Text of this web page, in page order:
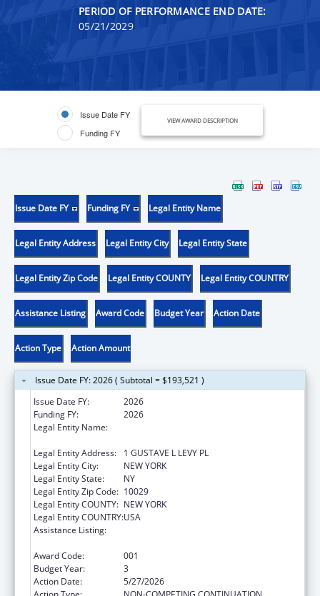
PERIOD OF PERFORMANCE END DATE:
05/21/2029
Issue Date FY
Funding FY
VIEW AWARD DESCRIPTION
Issue Date FY Funding FY Legal Entity Name
Legal Entity Address Legal Entity City Legal Entity State
Legal Entity Zip Code Legal Entity COUNTY Legal Entity COUNTRY
Assistance Listing Award Code Budget Year Action Date
Action Type Action Amount
Issue Date FY: 2026 ( Subtotal = $193,521 )
Issue Date FY:
2026
Funding FY:
2026
Legal Entity Name:
Legal Entity Address:
1 GUSTAVE L LEVY PL
Legal Entity City:
NEW YORK
Legal Entity State:
NY
Legal Entity Zip Code: 10029
Legal Entity COUNTY: NEW YORK
Legal Entity COUNTRY:USA
Assistance Listing:
Award Code:
001
Budget Year:
3
Action Date:
5/27/2026